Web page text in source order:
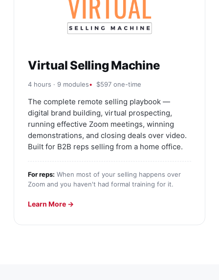
Virtual Selling Machine
4 hours · 9 modules $597 one-time
The complete remote selling playbook —
digital brand building, virtual prospecting,
running effective Zoom meetings, winning
demonstrations, and closing deals over video.
Built for B2B reps selling from a home office.
For reps: When most of your selling happens over
Zoom and you haven't had formal training for it.
Learn More →